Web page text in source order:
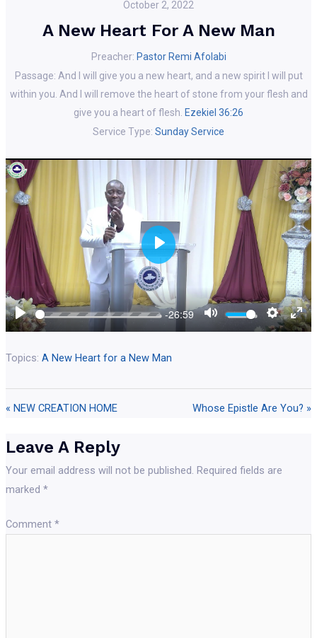
October 2, 2022
A New Heart For A New Man
Preacher: Pastor Remi Afolabi
Passage: And I will give you a new heart, and a new spirit I will put
within you. And I will remove the heart of stone from your flesh and
give you a heart of flesh. Ezekiel 36:26
Service Type: Sunday Service
Play -26:59 Mute
Play
Topics: A New Heart for a New Man
« NEW CREATION HOME Whose Epistle Are You? »
Leave A Reply
Your email address will not be published. Required fields are
marked *
Comment *